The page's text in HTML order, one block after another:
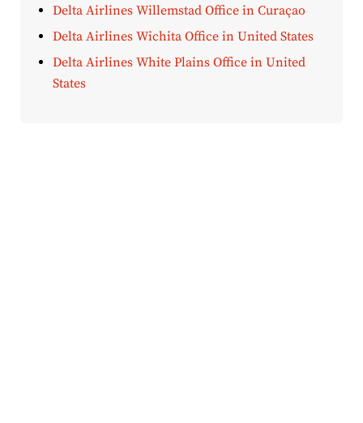
Delta Airlines Willemstad Office in Curaçao
Delta Airlines Wichita Office in United States
Delta Airlines White Plains Office in United
States